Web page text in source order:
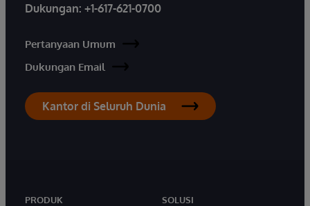
Dukungan: +1-617-621-0700
Pertanyaan Umum
Dukungan Email
Kantor di Seluruh Dunia
PRODUK
SOLUSI